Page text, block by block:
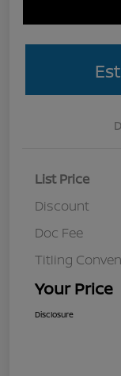
List Price
Discount
Doc Fee
Titling
Your Price
Disclosure